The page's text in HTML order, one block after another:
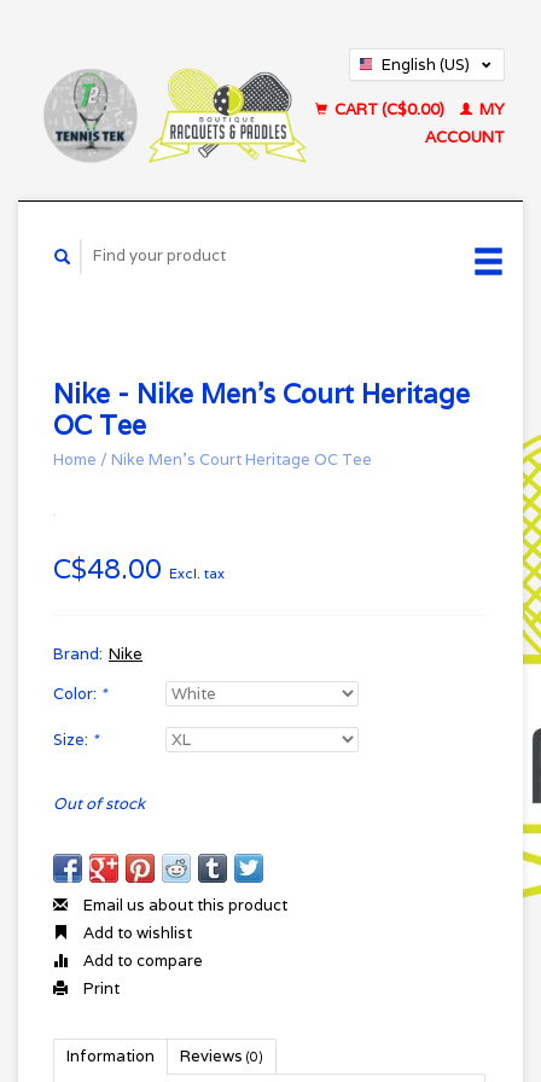
English (US)
CART (C$0.00)
MY
ACCOUNT
Nike - Nike Men's Court Heritage
OC Tee
Home / Nike Men's Court Heritage OC Tee
C$48.00 Excl. tax
Brand: Nike
Color: *
Size: *
Out of stock
Email us about this product
Add to wishlist
Add to compare
Print
Information Reviews (0)